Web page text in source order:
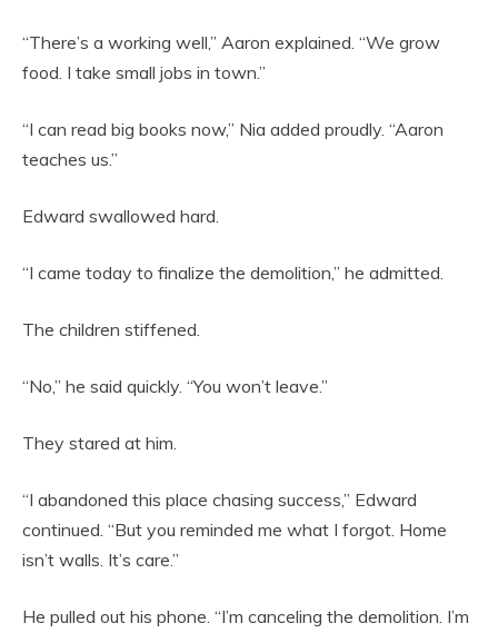
“There’s a working well,” Aaron explained. “We grow
food. I take small jobs in town.”
“I can read big books now,” Nia added proudly. “Aaron
teaches us.”
Edward swallowed hard.
“I came today to finalize the demolition,” he admitted.
The children stiffened.
“No,” he said quickly. “You won’t leave.”
They stared at him.
“I abandoned this place chasing success,” Edward
continued. “But you reminded me what I forgot. Home
isn’t walls. It’s care.”
He pulled out his phone. “I’m canceling the demolition. I’m